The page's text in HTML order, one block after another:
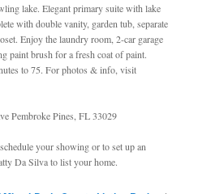
lake. Elegant primary suite with lake
with double vanity, garden tub, separate
Enjoy the laundry room, 2-car garage
paint brush for a fresh coat of paint.
to 75. For photos & info, visit
Pembroke Pines, FL 33029
your showing or to set up an
Da Silva to list your home.